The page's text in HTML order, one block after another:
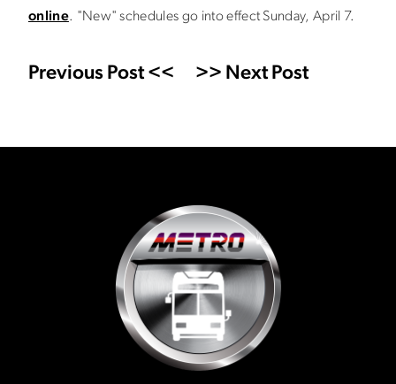
online. "New" schedules go into effect Sunday, April 7.
Previous Post << >> Next Post